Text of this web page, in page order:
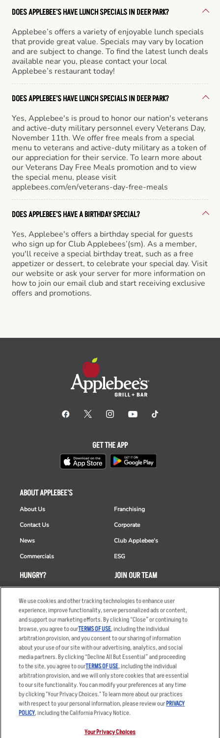
DOES APPLEBEE'S HAVE LUNCH SPECIALS IN DEER PARK?
Applebee’s offers a variety of enjoyable lunch specials
that provide great value. Specials may vary by location
and are subject to change. To find the latest lunch deals
available near you, please contact your local
Applebee’s restaurant today!
DOES APPLEBEE'S HAVE LUNCH SPECIALS IN DEER PARK?
Yes, Applebee's is proud to honor our nation's veterans
and active-duty military personnel every Veterans Day,
November 11th. We offer free meals from a special
menu to veterans and active-duty military as a token of
our appreciation for their service. To learn more about
our Veterans Day Free Meals promotion and to view
the special menu, please visit
applebees.com/en/veterans-day-free-meals
DOES APPLEBEE'S HAVE A BIRTHDAY SPECIAL?
Yes, Applebee's offers a birthday special for guests
who sign up for Club Applebees’(sm). As a member,
you'll receive a special birthday treat, such as a free
appetizer or dessert, to celebrate your special day. Visit
our website or ask your server for more information on
how to join our email club and start receiving exclusive
offers and promotions.
HUNGRY?
Order Delivery
Restaurant List
Nutrition & Allergens
ABOUT APPLEBEE'S
About Us
Contact Us
News
Commercials
Franchising
Corporate
Club Applebee's
ESG
JOIN OUR TEAM
Applicant & Employee
Privacy Notice
GET THE APP
Accessibility Statement
Privacy Policy
Your Advertising Choices
Terms
Other Terms
Sitemap
We use cookies and other tracking technologies to enhance user
experience, improve functionality, serve personalized ads or content,
and support our marketing efforts. By clicking “Close” or continuing to
browse, you agree to ourTERMS OF USE, including the individual
arbitration provision, and you consent to our sharing of information
about your use of our site with our advertising, analytics, and social
media partners. By clicking “Decline All But Essential” and proceeding
to the site, you agree to ourTERMS OF USE, including the individual
arbitration provision, and we will only store cookies that are essential
to our site functionality. You can modify your preferences at any time
by clicking "Your Privacy Choices." To learn more about our practices
with respect to your personal information, please review ourPRIVACY
POLICY, including the California Privacy Notice.
Your Privacy Choices